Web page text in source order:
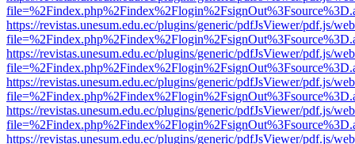
https://revistas.unesum.edu.ec/plugins/generic/pdfJsViewer/pdf.js/
https://revistas.unesum.edu.ec/plugins/generic/pdfJsViewer/pdf.js/
https://revistas.unesum.edu.ec/plugins/generic/pdfJsViewer/pdf.js/
https://revistas.unesum.edu.ec/plugins/generic/pdfJsViewer/pdf.js/
https://revistas.unesum.edu.ec/plugins/generic/pdfJsViewer/pdf.js/